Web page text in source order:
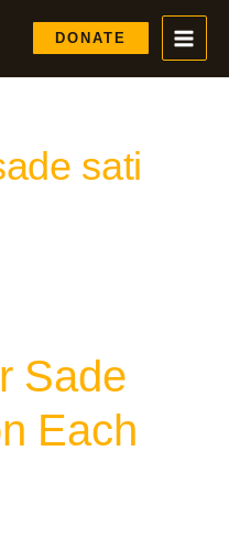
DONATE
sati
Sade
Each